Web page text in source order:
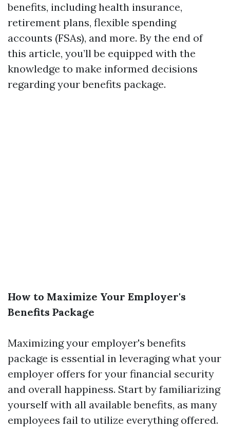
benefits, including health insurance,
retirement plans, flexible spending
accounts (FSAs), and more. By the end of
this article, you’ll be equipped with the
knowledge to make informed decisions
regarding your benefits package.
How to Maximize Your Employer's
Benefits Package
Maximizing your employer's benefits
package is essential in leveraging what your
employer offers for your financial security
and overall happiness. Start by familiarizing
yourself with all available benefits, as many
employees fail to utilize everything offered.